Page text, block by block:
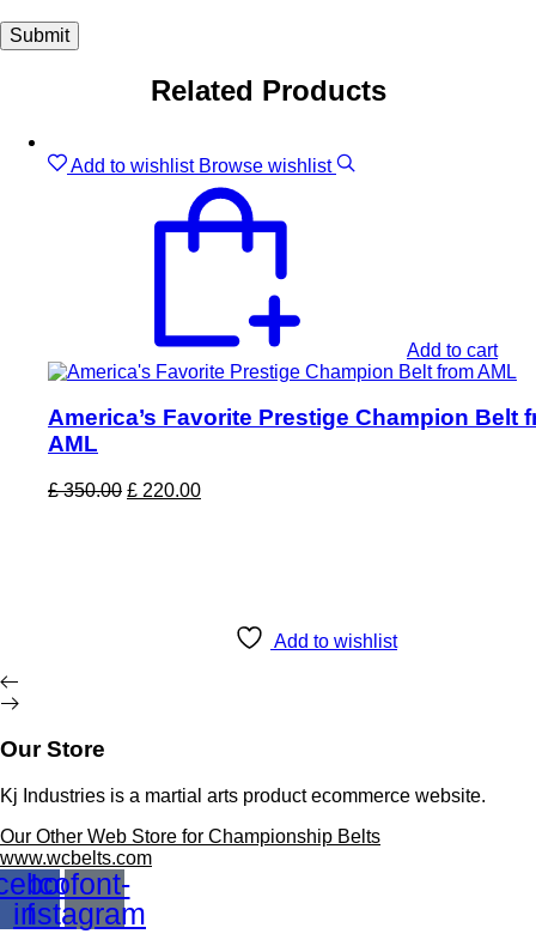
Related Products
Add to wishlist Browse wishlist
Add to cart
America’s Favorite Prestige Champion Belt
AML
£350.00 Original
£ 220.00Current
Add to wishlist
Our Store
Kj Industries is a martial arts product ecommerce website.
Our Other Web Store for Championship Belts
www.wcbelts.com
f
Icofont-
instagram